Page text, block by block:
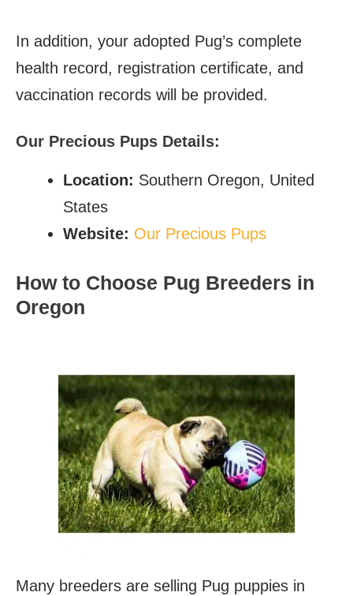
In addition, your adopted Pug’s complete
health record, registration certificate, and
vaccination records will be provided.
Our Precious Pups Details:
Location: Southern Oregon, United
States
Website: Our Precious Pups
How to Choose Pug Breeders in
Oregon
Many breeders are selling Pug puppies in